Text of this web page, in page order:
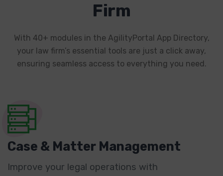
Firm
With 40+ modules in the AgilityPortal App Directory,
your law firm’s essential tools are just a click away,
ensuring seamless access to everything you need.
Case & Matter Management
Improve your legal operations with